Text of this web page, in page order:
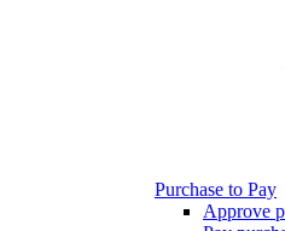
Purchase to Pay
Approve